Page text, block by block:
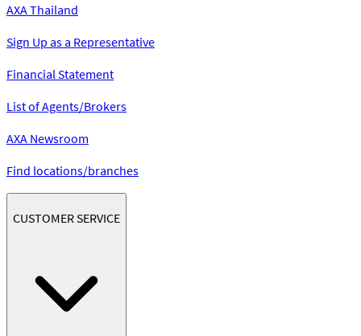
AXA Thailand
Sign Up as a Representative
Financial Statement
List of Agents/Brokers
AXA Newsroom
Find locations/branches
CUSTOMER SERVICE